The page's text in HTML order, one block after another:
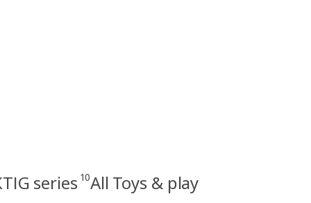
series 10All Toys & play